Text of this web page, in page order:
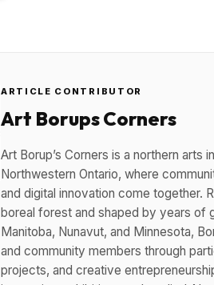
ARTICLE CONTRIBUTOR
Art Borups Corners
Art Borup’s Corners is a northern arts
Northwestern Ontario, where
and digital innovation come together.
boreal forest and shaped by years of
Manitoba, Nunavut, and Minnesota,
and community members through
projects, and creative